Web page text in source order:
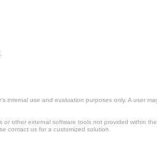
use and evaluation purposes only. A user
other external software tools not provided within
contact us for a customized solution.